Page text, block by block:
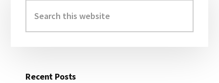
Sidebar
this
website
Recent Posts